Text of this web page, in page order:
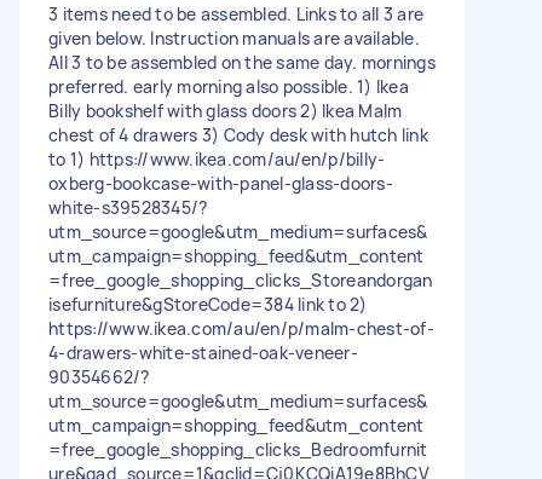
3 items need to be assembled. Links to all 3 are
given below. Instruction manuals are available.
All 3 to be assembled on the same day. mornings
preferred. early morning also possible. 1) Ikea
Billy bookshelf with glass doors 2) Ikea Malm
chest of 4 drawers 3) Cody desk with hutch link
to 1) https://www.ikea.com/au/en/p/billy-
oxberg-bookcase-with-panel-glass-doors-
white-s39528345/?
utm_source=google&utm_medium=surfaces&
utm_campaign=shopping_feed&utm_content
=free_google_shopping_clicks_Storeandorgan
isefurniture&gStoreCode=384 link to 2)
https://www.ikea.com/au/en/p/malm-chest-of-
4-drawers-white-stained-oak-veneer-
90354662/?
utm_source=google&utm_medium=surfaces&
utm_campaign=shopping_feed&utm_content
=free_google_shopping_clicks_Bedroomfurnit
ure&gad_source=1&gclid=Cj0KCQiA19e8BhCV